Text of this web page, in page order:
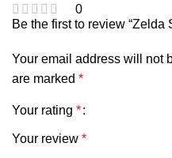
0
Be the first to review “Zelda
Your email address will not
are marked *
Your rating *
Your review *